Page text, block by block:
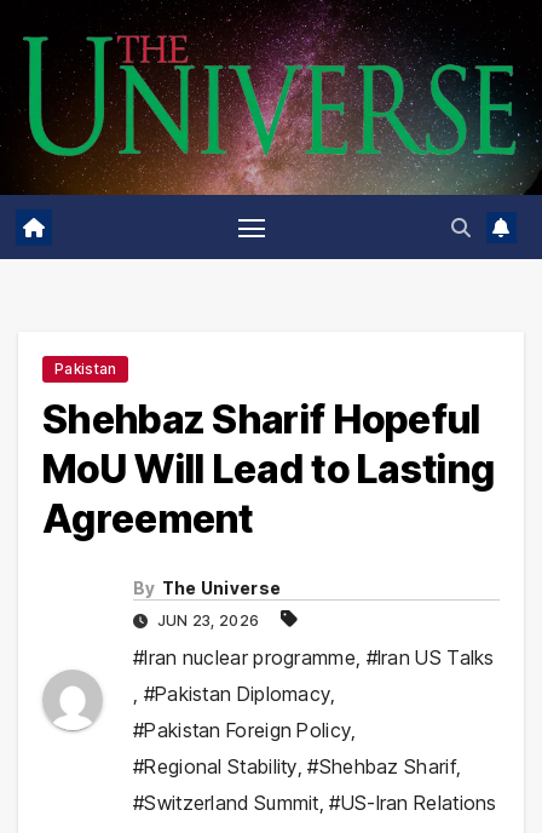
content
Pakistan
Shehbaz Sharif Hopeful
MoU Will Lead to Lasting
Agreement
By The Universe
JUN 23, 2026
#Iran nuclear programme, #Iran US Talks
, #Pakistan Diplomacy,
#Pakistan Foreign Policy,
#Regional Stability,#Shehbaz Sharif,
#Switzerland Summit,#US-Iran Relations